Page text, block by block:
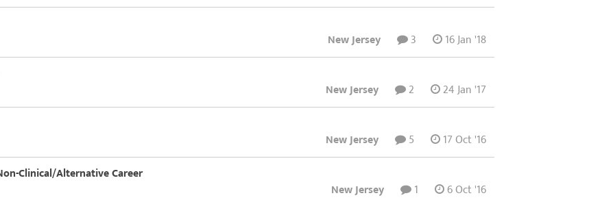
New Jersey
3
16 Jan '18
New Jersey
2
24 Jan '17
New Jersey
5
17 Oct '16
Clinical/Alternative Career
New Jersey
1
6 Oct '16